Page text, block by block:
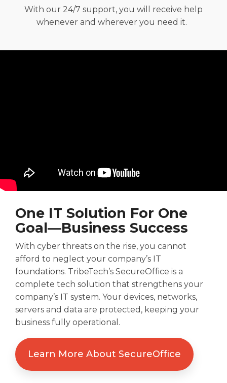
With our 24/7 support, you will receive help
whenever and wherever you need it.
One IT Solution For One
Goal—Business Success
With cyber threats on the rise, you cannot
afford to neglect your company’s IT
foundations. TribeTech’s SecureOffice is a
complete tech solution that strengthens your
company’s IT system. Your devices, networks,
servers and data are protected, keeping your
business fully operational.
Learn More About SecureOffice